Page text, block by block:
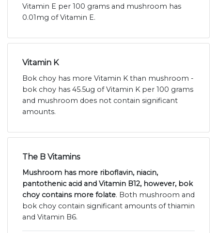
Vitamin E per 100 grams and mushroom has
0.01mg of Vitamin E.
Vitamin K
Bok choy has more Vitamin K than mushroom -
bok choy has 45.5ug of Vitamin K per 100 grams
and mushroom does not contain significant
amounts.
The B Vitamins
Mushroom has more riboflavin, niacin,
pantothenic acid and Vitamin B12, however, bok
choy contains more folate. Both mushroom and
bok choy contain significant amounts of thiamin
and Vitamin B6.